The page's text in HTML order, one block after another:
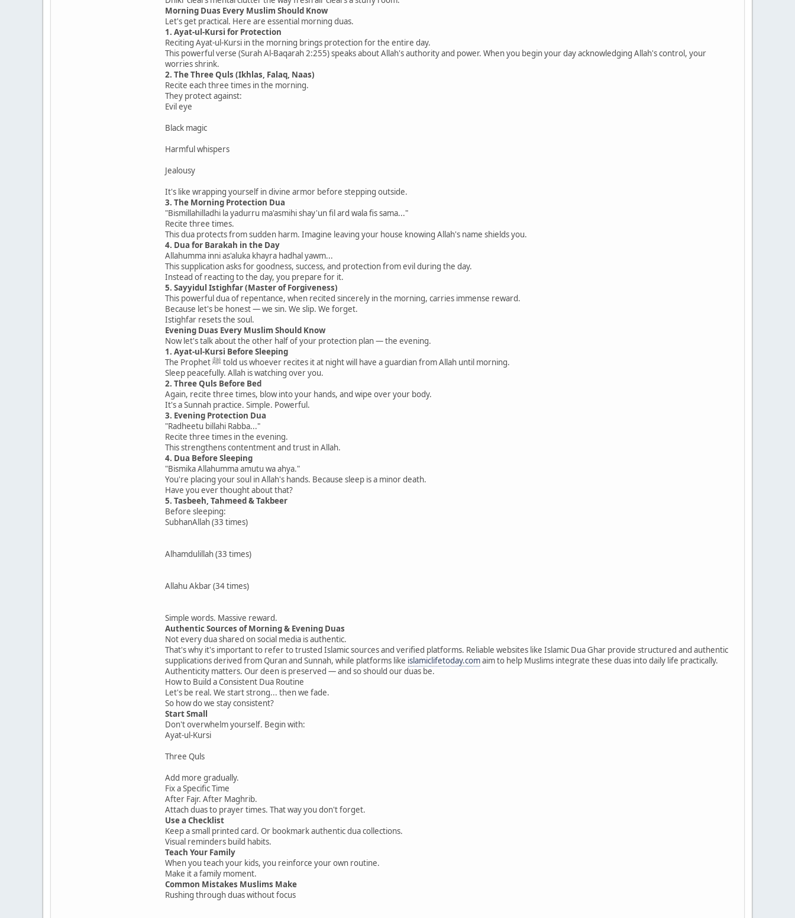
Morning Duas Every Muslim Should Know
Let's get practical. Here are essential morning duas.
1. Ayat-ul-Kursi for Protection
Reciting Ayat-ul-Kursi in the morning brings protection for the entire day.
This powerful verse (Surah Al-Baqarah 2:255) speaks about Allah's authority and power. When you begin your day acknowledging Allah's control, your
worries shrink.
2. The Three Quls (Ikhlas, Falaq, Naas)
Recite each three times in the morning.
They protect against:
Evil eye
Black magic
Harmful whispers
Jealousy
It's like wrapping yourself in divine armor before stepping outside.
3. The Morning Protection Dua
"Bismillahilladhi la yadurru ma'asmihi shay'un fil ard wala fis sama..."
Recite three times.
This dua protects from sudden harm. Imagine leaving your house knowing Allah's name shields you.
4. Dua for Barakah in the Day
Allahumma inni as'aluka khayra hadhal yawm...
This supplication asks for goodness, success, and protection from evil during the day.
Instead of reacting to the day, you prepare for it.
5. Sayyidul Istighfar (Master of Forgiveness)
This powerful dua of repentance, when recited sincerely in the morning, carries immense reward.
Because let's be honest — we sin. We slip. We forget.
Istighfar resets the soul.
Evening Duas Every Muslim Should Know
Now let's talk about the other half of your protection plan — the evening.
1. Ayat-ul-Kursi Before Sleeping
The Prophet ﷺ told us whoever recites it at night will have a guardian from Allah until morning.
Sleep peacefully. Allah is watching over you.
2. Three Quls Before Bed
Again, recite three times, blow into your hands, and wipe over your body.
It's a Sunnah practice. Simple. Powerful.
3. Evening Protection Dua
"Radheetu billahi Rabba..."
Recite three times in the evening.
This strengthens contentment and trust in Allah.
4. Dua Before Sleeping
"Bismika Allahumma amutu wa ahya."
You're placing your soul in Allah's hands. Because sleep is a minor death.
Have you ever thought about that?
5. Tasbeeh, Tahmeed & Takbeer
Before sleeping:
SubhanAllah (33 times)
Alhamdulillah (33 times)
Allahu Akbar (34 times)
Simple words. Massive reward.
Authentic Sources of Morning & Evening Duas
Not every dua shared on social media is authentic.
That's why it's important to refer to trusted Islamic sources and verified platforms. Reliable websites like Islamic Dua Ghar provide structured and authentic
supplications derived from Quran and Sunnah, while platforms like islamiclifetoday.comaim to help Muslims integrate these duas into daily life practically.
Authenticity matters. Our deen is preserved — and so should our duas be.
How to Build a Consistent Dua Routine
Let's be real. We start strong... then we fade.
So how do we stay consistent?
Start Small
Don't overwhelm yourself. Begin with:
Ayat-ul-Kursi
Three Quls
Add more gradually.
Fix a Specific Time
After Fajr. After Maghrib.
Attach duas to prayer times. That way you don't forget.
Use a Checklist
Keep a small printed card. Or bookmark authentic dua collections.
Visual reminders build habits.
Teach Your Family
When you teach your kids, you reinforce your own routine.
Make it a family moment.
Common Mistakes Muslims Make
Rushing through duas without focus